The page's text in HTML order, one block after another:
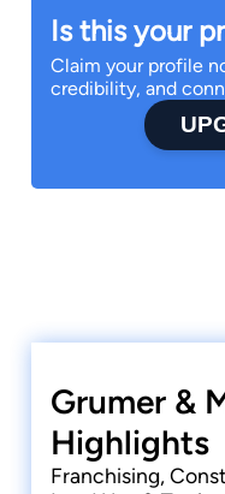
Is this your
Claim your profile
credibility, and
Grumer &
Highlights
Franchising,